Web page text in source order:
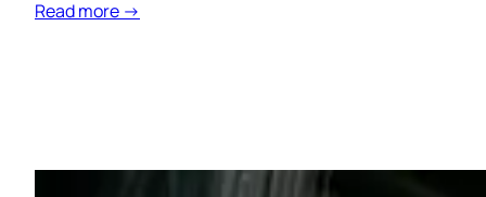
Read more →